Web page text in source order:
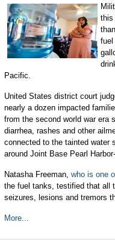
this
fuel
Pacific.
United States district court
nearly a dozen impacted
from the second world war era
diarrhea, rashes and other
connected to the tainted water
around Joint Base Pearl
Natasha Freeman, who is one
the fuel tanks, testified that all
seizures, lesions and tremors
More...